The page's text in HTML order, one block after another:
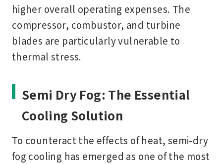
higher overall operating expenses. The
compressor, combustor, and turbine
blades are particularly vulnerable to
thermal stress.
Semi Dry Fog: The Essential
Cooling Solution
To counteract the effects of heat, semi-dry
fog cooling has emerged as one of the most